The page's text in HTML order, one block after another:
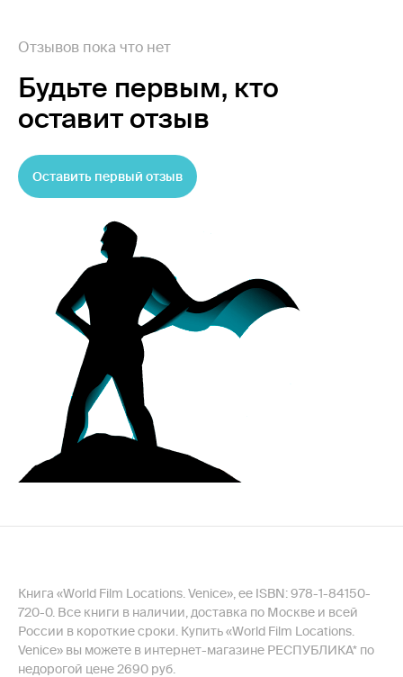
Отзывов пока что нет
Будьте первым, кто
оставит отзыв
Оставить первый отзыв
Книга «World Film Locations. Venice», ее ISBN: 978-1-84150-
720-0. Все книги в наличии, доставка по Москве и всей
России в короткие сроки. Купить «World Film Locations.
Venice» вы можете в интернет-магазине РЕСПУБЛИКА* по
недорогой цене 2690 руб.